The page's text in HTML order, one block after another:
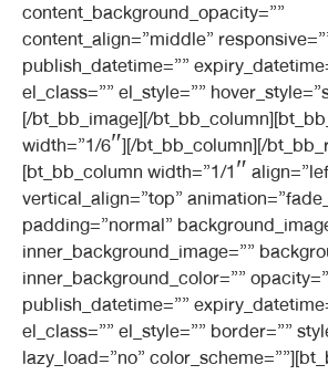
content_background_opacity=””
content_align=”middle”
publish_datetime=””
el_class=”” el_style=””
[/bt_bb_image][/
width=”1/6″][/bt_bb_column][/
[bt_bb_column width=”1/1″
vertical_align=”top”
padding=”normal”
inner_background_image=””
inner_background_color=””
publish_datetime=””
el_class=”” el_style=”” border=””
lazy_load=”no”